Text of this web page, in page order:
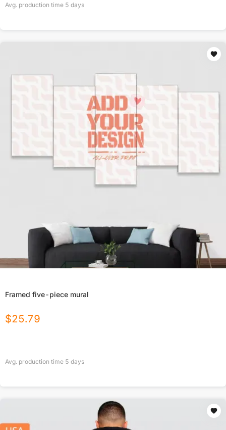
Avg. production time 5 days
Framed five-piece mural
$25.79
Avg. production time 5 days